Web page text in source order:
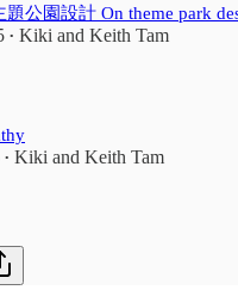
公園設計 On theme park
• Kiki and Keith Tam
• Kiki and Keith Tam